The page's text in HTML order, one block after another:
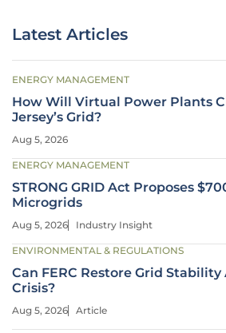
Latest Articles
ENERGY MANAGEMENT
How Will Virtual Power Plants
Jersey’s Grid?
Aug 5, 2026
ENERGY MANAGEMENT
STRONG GRID Act Proposes
Microgrids
Aug 5, 2026 Industry Insight
ENVIRONMENTAL & REGULATIONS
Can FERC Restore Grid
Crisis?
Aug 5, 2026 Article